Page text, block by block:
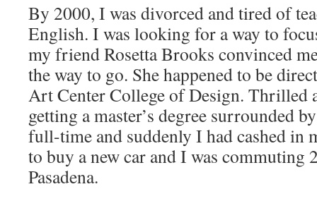
By 2000, I was divorced and tired of
English. I was looking for a way to
my friend Rosetta Brooks convinced
the way to go. She happened to be
Art Center College of Design. Thrilled
getting a master’s degree surrounded
full-time and suddenly I had cashed in
to buy a new car and I was commuting
Pasadena.